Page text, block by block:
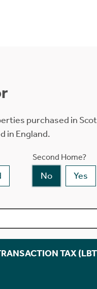
purchased in
in England.
Second Home?
No Yes
TAX